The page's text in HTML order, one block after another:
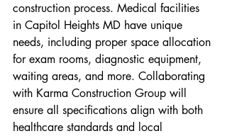
construction process. Medical facilities
in Capitol Heights MD have unique
needs, including proper space allocation
for exam rooms, diagnostic equipment,
waiting areas, and more. Collaborating
with Karma Construction Group will
ensure all specifications align with both
healthcare standards and local